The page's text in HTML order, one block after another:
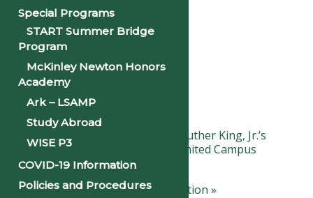
Outlook 365
Outlook Live
Details
Date:January 19, 2024
«Observance of Dr. Martin Luther King, Jr.’s
Birthday: Campus Closed (Limited Campus
Services Day)
Black History Month Celebration»
Special Programs
START Summer Bridge
Program
McKinley Newton Honors
Academy
Ark – LSAMP
Study Abroad
WISE P3
COVID-19 Information
Policies and Procedures